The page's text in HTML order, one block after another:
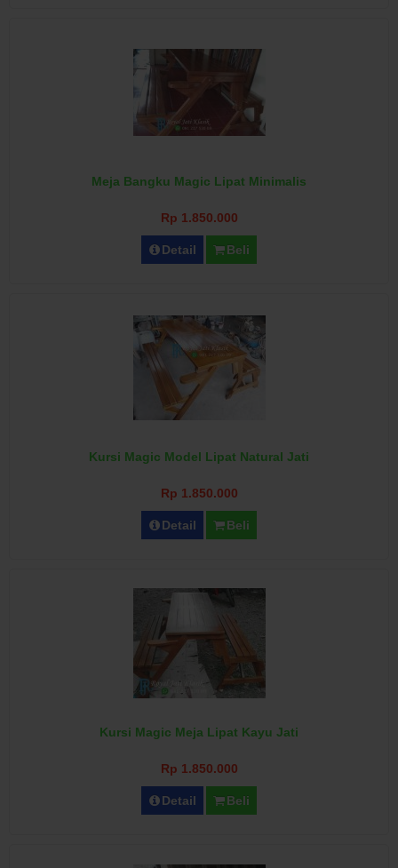
Meja Bangku Magic Lipat Minimalis
Rp 1.850.000
Detail Beli
Kursi Magic Model Lipat Natural Jati
Rp 1.850.000
Detail Beli
Kursi Magic Meja Lipat Kayu Jati
Rp 1.850.000
Detail Beli